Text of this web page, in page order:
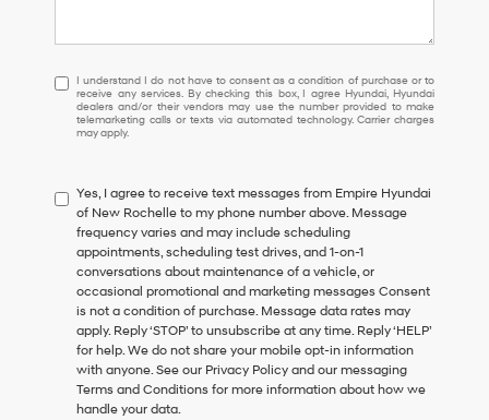
I
understand
I
do
to
consent
as
a
condition
of
purchase
or
to
receive
any
services.
I understand I do not have to consent as a condition of purchase or to
receive any services. By checking this box, I agree Hyundai, Hyundai
dealers and/or their vendors may use the number provided to make
telemarketing calls or texts via automated technology. Carrier charges
may apply.
Yes, I agree to receive text messages from Empire Hyundai
of New Rochelle to my phone number above. Message
frequency varies and may include scheduling
appointments, scheduling test drives, and 1-on-1
conversations about maintenance of a vehicle, or
occasional promotional and marketing messages Consent
is not a condition of purchase. Message data rates may
apply. Reply ‘STOP’ to unsubscribe at any time. Reply ‘HELP’
for help. We do not share your mobile opt-in information
with anyone. See our Privacy Policy and our messaging
Terms and Conditions for more information about how we
handle your data.